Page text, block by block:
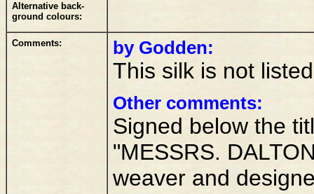
Alternative back-
ground colours:
Comments: by Godden:
This silk is not
Other comments:
Signed below the
"MESSRS.
weaver and